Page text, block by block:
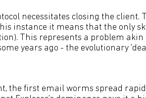
necessitates closing the client.
instance it means that the only
This represents a problem akin
years ago - the evolutionary
the first email worms spread